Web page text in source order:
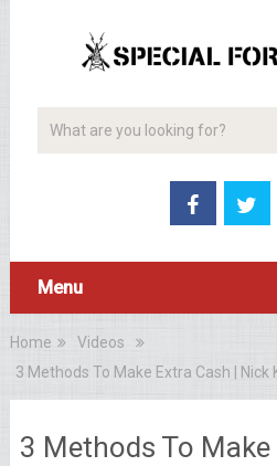
Menu
Home
Videos
3 Methods To Make Extra Cash | Nick
3 Methods To Make